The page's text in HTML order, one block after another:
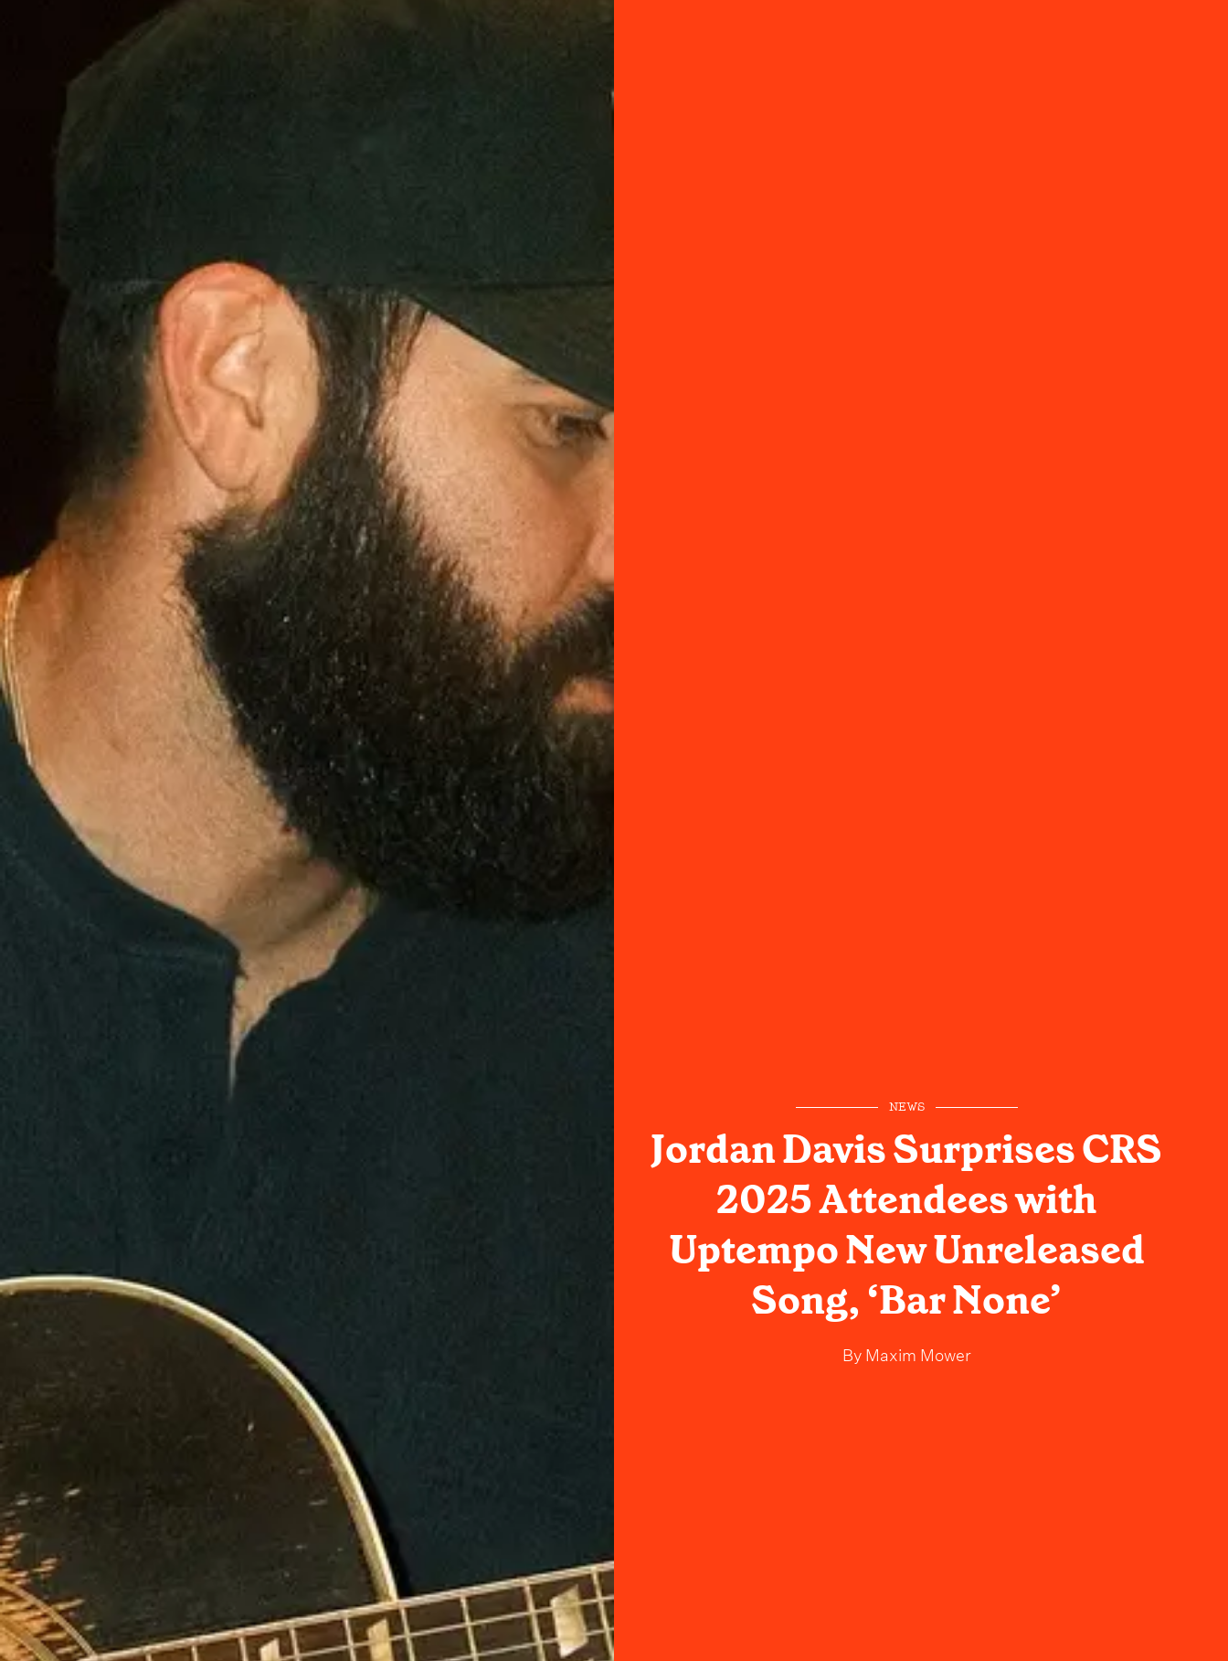
NEWS
Jordan Davis Surprises CRS
2025 Attendees with
Uptempo New Unreleased
Song, ‘Bar None’
ByMaxim Mower